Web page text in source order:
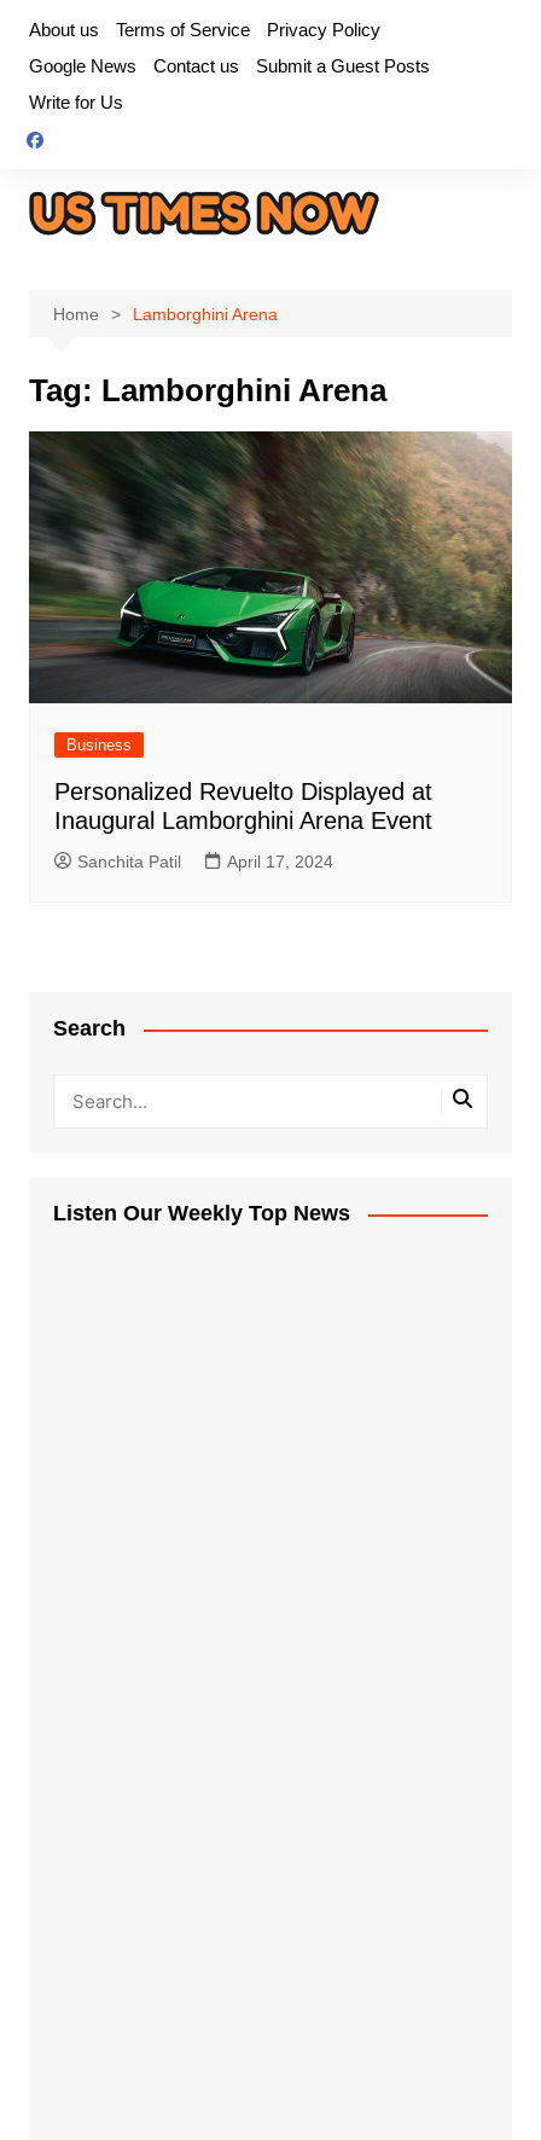
content
About us Terms of Service
Privacy Policy
Google News
Contact us
Submit a Guest Posts
Write for Us
Home Lamborghini Arena
Tag: Lamborghini Arena
Business
Personalized Revuelto Displayed at
Inaugural Lamborghini Arena Event
Sanchita Patil April 17, 2024
Search
Listen Our Weekly Top News